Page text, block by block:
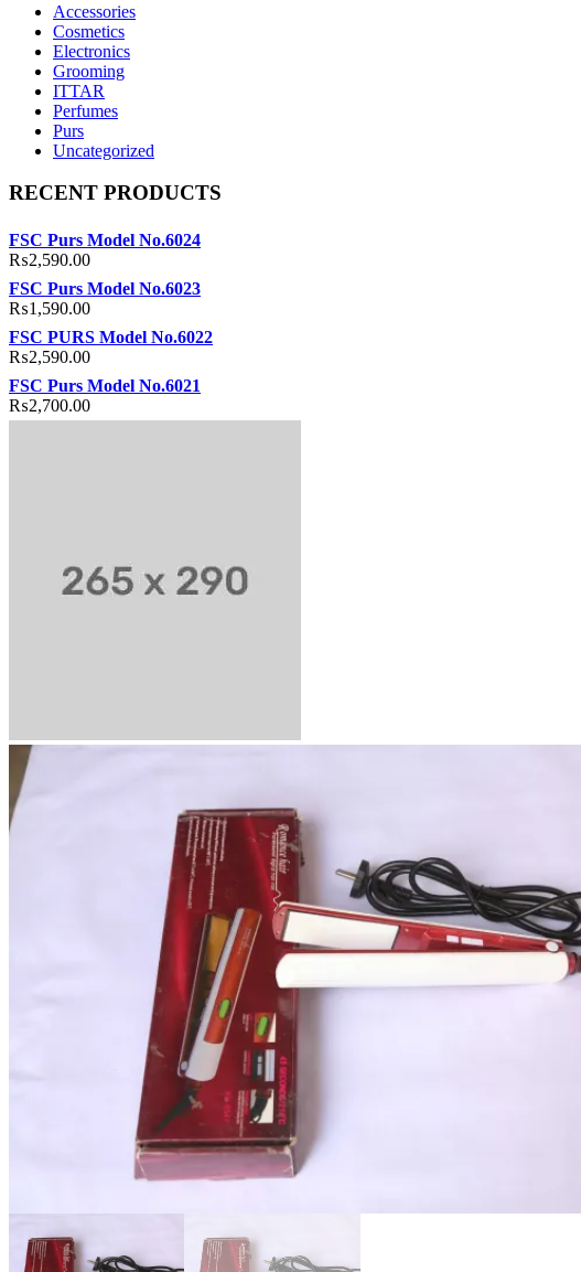
Accessories
Cosmetics
Electronics
Grooming
ITTAR
Perfumes
Purs
Uncategorized
RECENT PRODUCTS
FSC Purs Model No.6024
₨2,590.00
FSC Purs Model No.6023
₨1,590.00
FSC PURS Model No.6022
₨2,590.00
FSC Purs Model No.6021
₨2,700.00